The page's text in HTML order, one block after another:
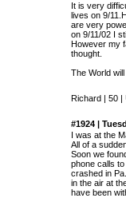
It is very
lives on 9/
are very
on 9/11/02 I
However my
thought.
The World
Richard | 50 |
#1924 |
I was at the
All of a
Soon we
phone calls
crashed in
in the air at
have been